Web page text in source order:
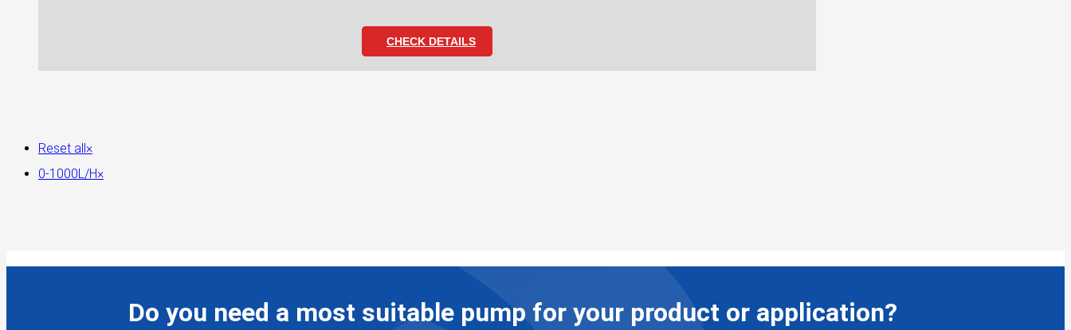
CHECK DETAILS
Reset all×
0-1000L/H×
Do you need a most suitable pump for your product or application?